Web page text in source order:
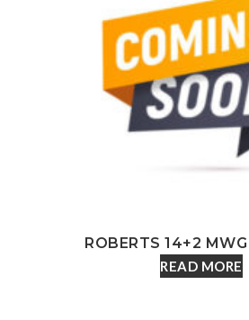
ROBERTS 14+2
READ MORE